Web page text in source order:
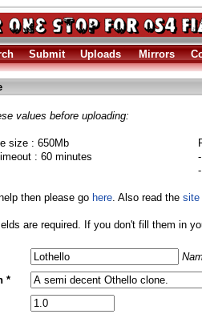
Submit Uploads Mirrors
values before uploading:
size : 650Mb
: 60 minutes
then please go here. Also read the site
are required. If you don't fill them in
*